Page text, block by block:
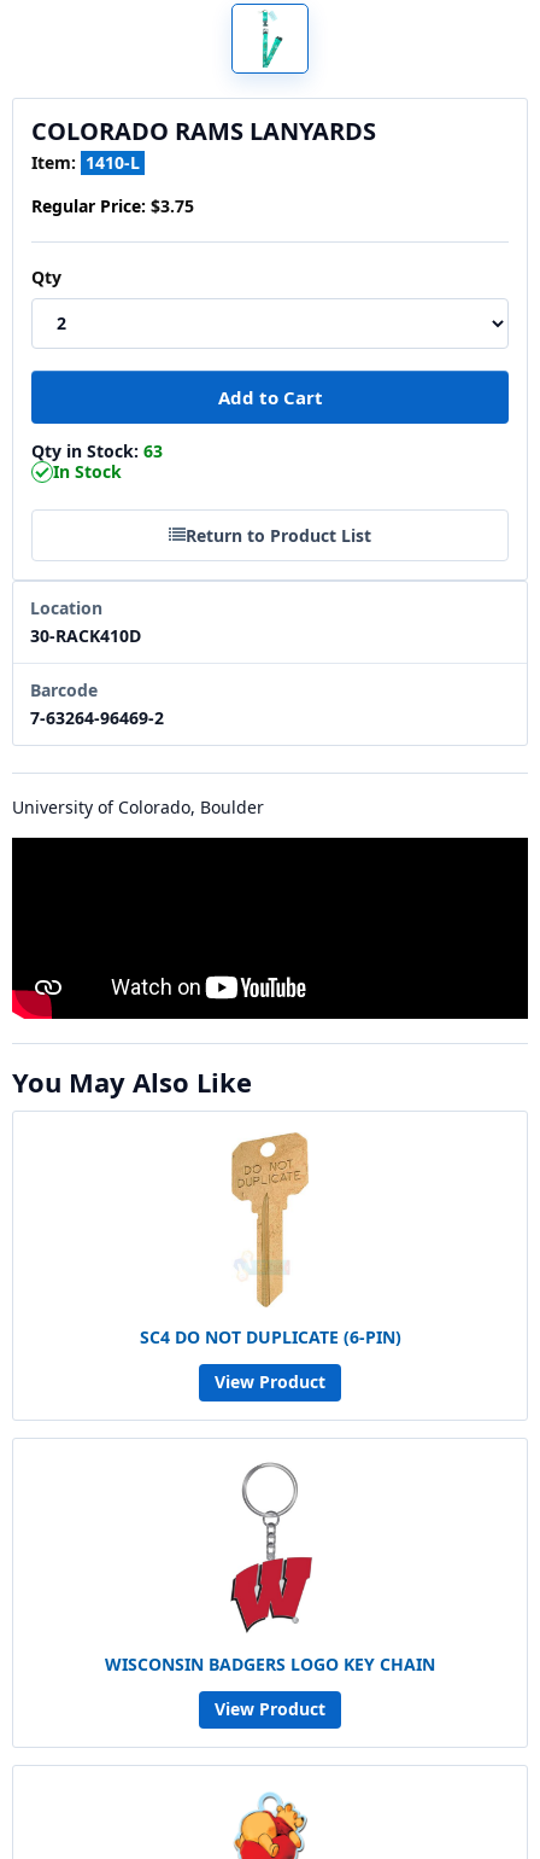
COLORADO RAMS LANYARDS
Item: 1410-L
Regular Price: $3.75
Qty
Qty in Stock: 63
In Stock
Return to Product List
Location
30-RACK410D
Barcode
7-63264-96469-2
University of Colorado, Boulder
You May Also Like
SC4 DO NOT DUPLICATE (6-PIN)
View Product
WISCONSIN BADGERS LOGO KEY CHAIN
View Product